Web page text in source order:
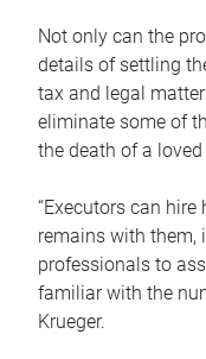
Not only can the
details of settling
tax and legal
eliminate some of
the death of a loved
“Executors can
remains with them,
professionals to
familiar with the
Krueger.